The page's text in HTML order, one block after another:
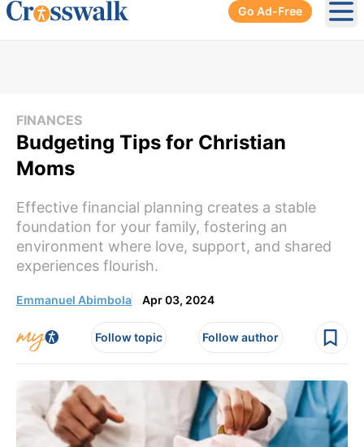
Go Ad-Free
FINANCES
Budgeting Tips for Christian
Moms
Effective financial planning creates a stable
foundation for your family, fostering an
environment where love, support, and shared
experiences flourish.
Emmanuel Abimbola Apr 03, 2024
Follow topic Follow author